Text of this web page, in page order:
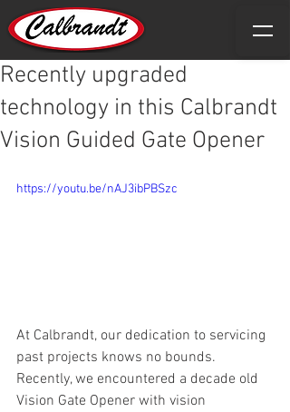
Recently upgraded
technology in this Calbrandt
Vision Guided Gate Opener
https://youtu.be/nAJ3ibPBSzc
At Calbrandt, our dedication to servicing
past projects knows no bounds.
Recently, we encountered a decade old
Vision Gate Opener with vision